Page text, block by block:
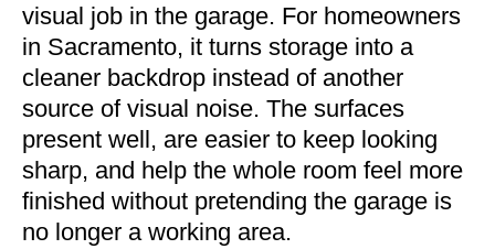
visual job in the garage. For homeowners
in Sacramento, it turns storage into a
cleaner backdrop instead of another
source of visual noise. The surfaces
present well, are easier to keep looking
sharp, and help the whole room feel more
finished without pretending the garage is
no longer a working area.